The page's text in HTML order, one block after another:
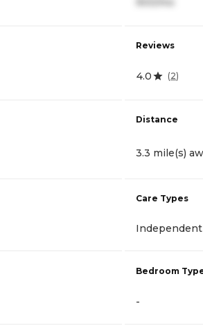
Reviews
4.0 (2)
Distance
3.3 mile(s)
Care Types
Bedroom
-